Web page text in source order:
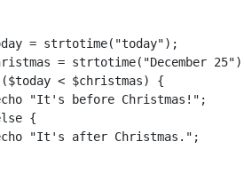
= strtotime("today");
= strtotime("December
< $christmas) {
"It's before Christmas!";
{
"It's after Christmas.";